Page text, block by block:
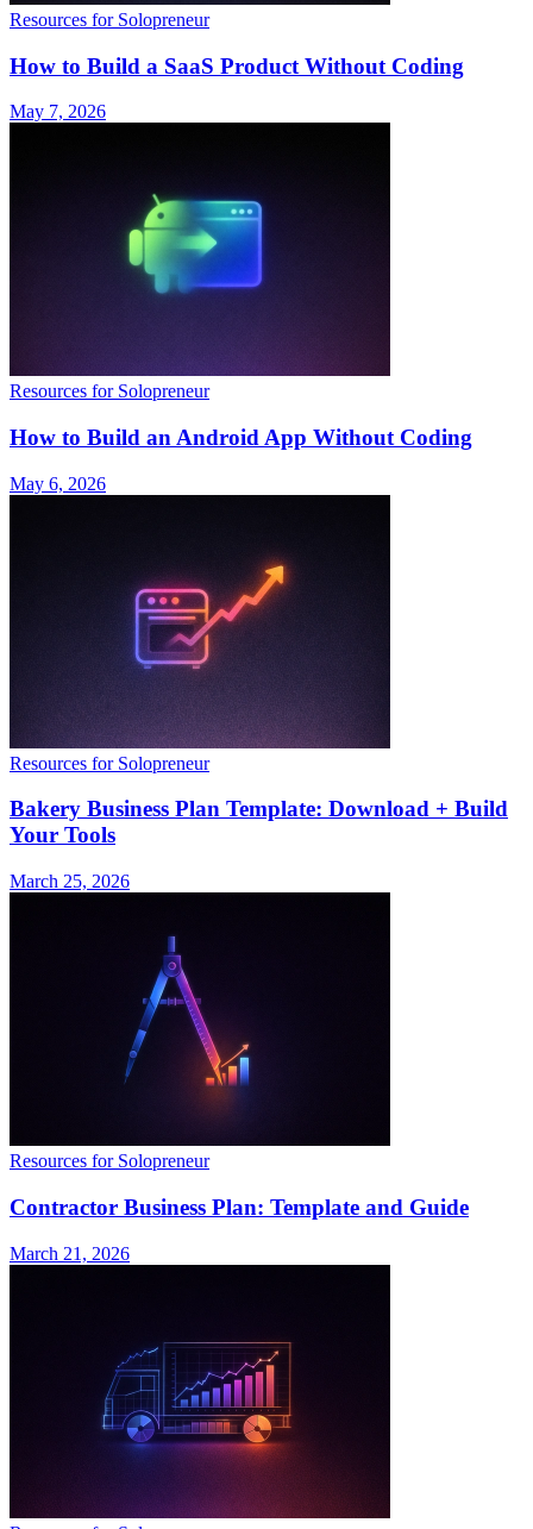
Resources for Solopreneur
How to Build a SaaS Product Without Coding
May 7, 2026
Resources for Solopreneur
How to Build an Android App Without Coding
May 6, 2026
Resources for Solopreneur
Bakery Business Plan Template: Download + Build
Your Tools
March 25, 2026
Resources for Solopreneur
Contractor Business Plan: Template and Guide
March 21, 2026